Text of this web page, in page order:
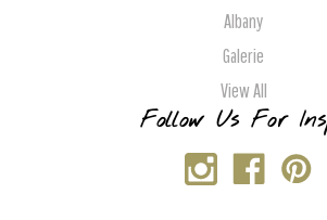
Albany
Galerie
View All
Follow Us For